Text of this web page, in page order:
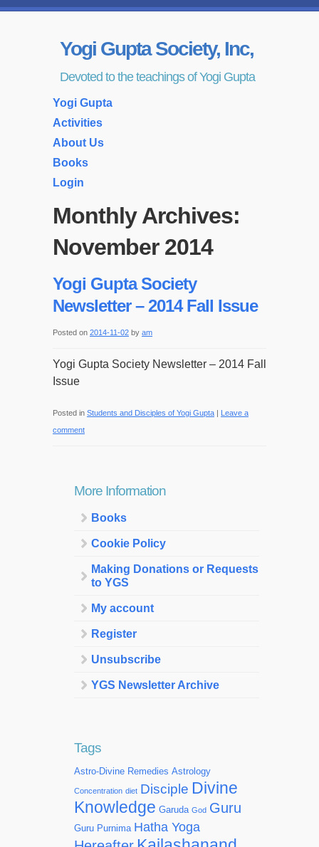
Yogi Gupta Society, Inc,
Devoted to the teachings of Yogi Gupta
Yogi Gupta
Activities
About Us
Books
Login
Monthly Archives:
November 2014
Yogi Gupta Society
Newsletter – 2014 Fall Issue
Posted on 2014-11-02 by am
Yogi Gupta Society Newsletter – 2014 Fall
Issue
Posted in Students and Disciples of Yogi Gupta | Leave a
comment
More Information
Books
Cookie Policy
Making Donations or Requests
to YGS
My account
Register
Unsubscribe
YGS Newsletter Archive
Tags
Astro-Divine Remedies Astrology
Concentration diet Disciple Divine
Knowledge Garuda God Guru
Guru Purnima Hatha Yoga